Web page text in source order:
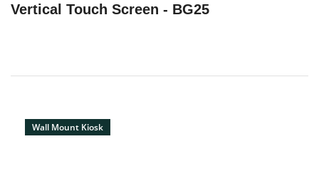
Vertical Touch Screen - BG25
Wall Mount Kiosk